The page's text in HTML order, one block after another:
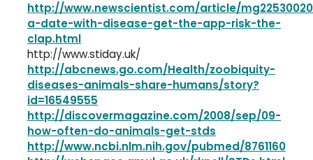
http://www.newscientist.com/article/
a-date-with-disease-get-the-app-risk-the-
clap.html
http://www.stiday.uk/
http://abcnews.go.com/Health/zoobiquity-
diseases-animals-share-humans/story?
id=16549555
http://discovermagazine.com/2008/sep/09-
how-often-do-animals-get-stds
http://www.ncbi.nlm.nih.gov/pubmed/8761160